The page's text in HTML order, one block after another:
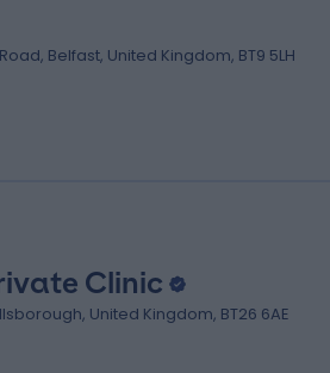
Belfast, United Kingdom, BT9 5LH
Clinic
United Kingdom, BT26 6AE